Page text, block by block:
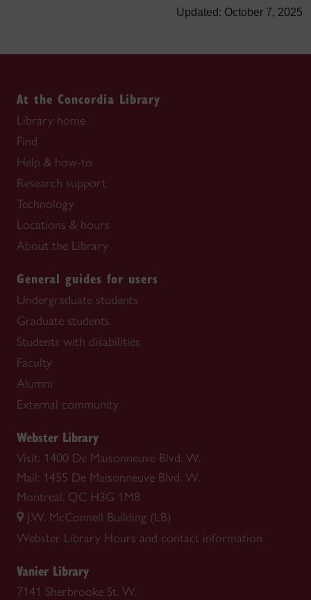
Updated: October 7, 2025
At the Concordia Library
Library home
Find
Help & how-to
Research support
Technology
Locations & hours
About the Library
General guides for users
Undergraduate students
Graduate students
Students with disabilities
Faculty
Alumni
External community
Webster Library
Visit: 1400 De Maisonneuve Blvd. W.
Mail: 1455 De Maisonneuve Blvd. W.
Montreal, QC H3G 1M8
J.W. McConnell Building (LB)
Webster Library Hours and contact information
Vanier Library
7141 Sherbrooke St. W.